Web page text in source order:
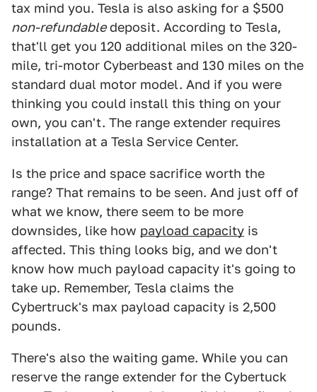
tax mind you. Tesla is also asking for a $500
non-refundabledeposit. According to Tesla,
that'll get you 120 additional miles on the 320-
mile, tri-motor Cyberbeast and 130 miles on the
standard dual motor model. And if you were
thinking you could install this thing on your
own, you can't. The range extender requires
installation at a Tesla Service Center.
Is the price and space sacrifice worth the
range? That remains to be seen. And just off of
what we know, there seem to be more
downsides, like how payload capacity is
affected. This thing looks big, and we don't
know how much payload capacity it's going to
take up. Remember, Tesla claims the
Cybertruck's max payload capacity is 2,500
pounds.
There's also the waiting game. While you can
reserve the range extender for the Cybertuck